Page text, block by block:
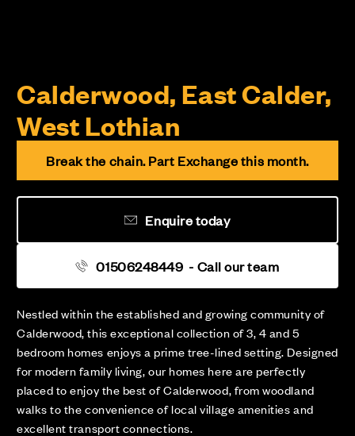
Calderwood, East Calder,
West Lothian
Nestled within the established and growing community of
Calderwood, this exceptional collection of 3, 4 and 5
bedroom homes enjoys a prime tree-lined setting. Designed
for modern family living, our homes here are perfectly
placed to enjoy the best of Calderwood, from woodland
walks to the convenience of local village amenities and
excellent transport connections.
Break the chain. Part Exchange this month.
01506248449 - Call our team
Enquire today